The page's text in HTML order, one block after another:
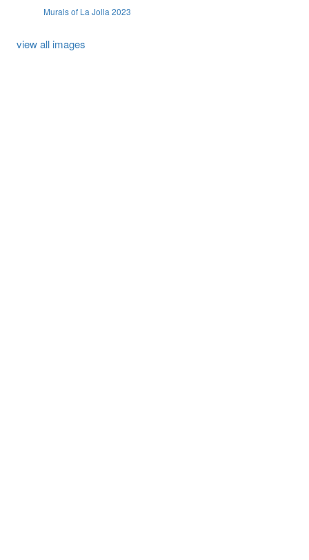
Murals of La Jolla 2023
view all images